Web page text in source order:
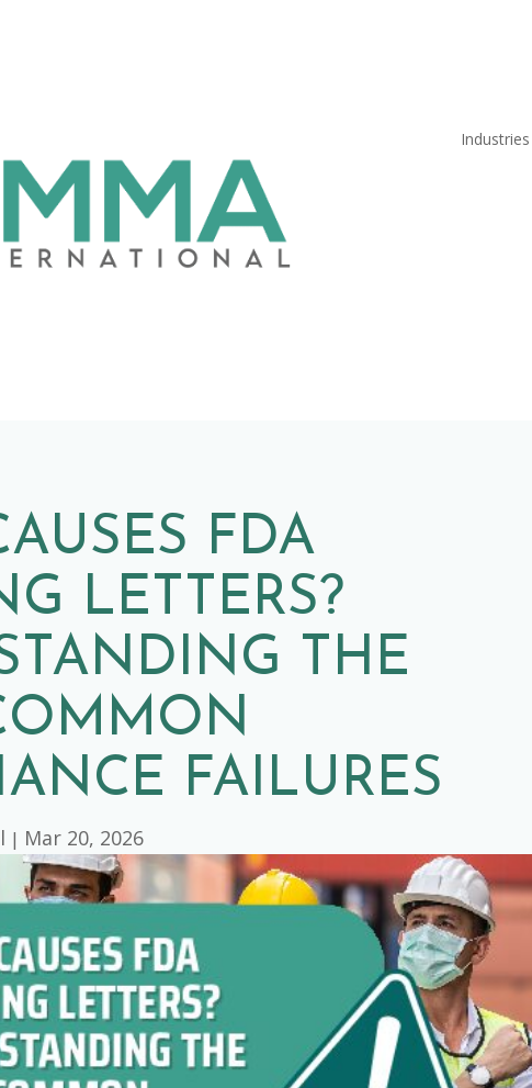
Industries
FDA
LETTERS?
THE
FAILURES
| Mar 20, 2026